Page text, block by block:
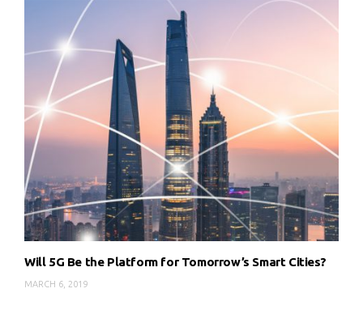
Will 5G Be the Platform for Tomorrow’s Smart Cities?
MARCH 6, 2019